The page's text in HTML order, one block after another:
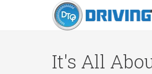
It's All